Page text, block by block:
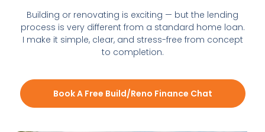
Building or renovating is exciting — but the lending
process is very different from a standard home loan.
I make it simple, clear, and stress-free from concept
to completion.
Book A Free Build/Reno Finance Chat